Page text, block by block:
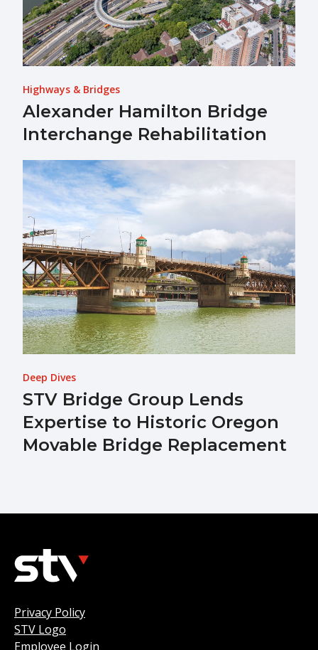
Highways & Bridges
Alexander Hamilton Bridge
Interchange Rehabilitation
Deep Dives
STV Bridge Group Lends
Expertise to Historic Oregon
Movable Bridge Replacement
Privacy Policy
STV Logo
Employee Login